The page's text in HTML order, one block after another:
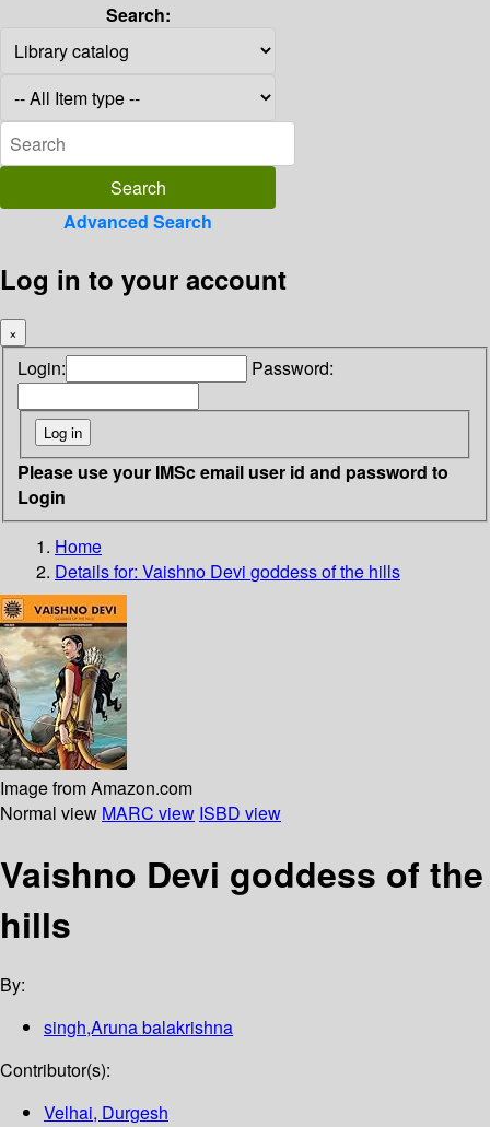
Search:
Advanced Search
Log in to your account
×
Login: Password:
Please use your IMSc email user id and password to
Login
Home
Details for: Vaishno Devi goddess of the hills
Image from Amazon.com
Normal view MARC view ISBD view
Vaishno Devi goddess of the
hills
By:
singh,Aruna balakrishna
Contributor(s):
Velhai, Durgesh